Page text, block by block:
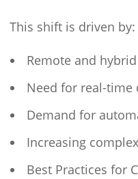
This shift is driven by:
Remote and
Need for real-time
Demand for
Increasing
Best Practices for